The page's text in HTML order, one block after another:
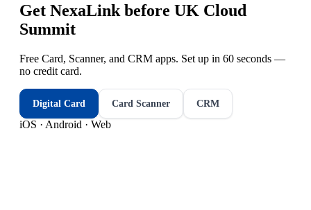
Get NexaLink before UK Cloud
Summit
Free Card, Scanner, and CRM apps. Set up in 60 seconds —
no credit card.
Digital Card Card Scanner CRM
iOS · Android · Web